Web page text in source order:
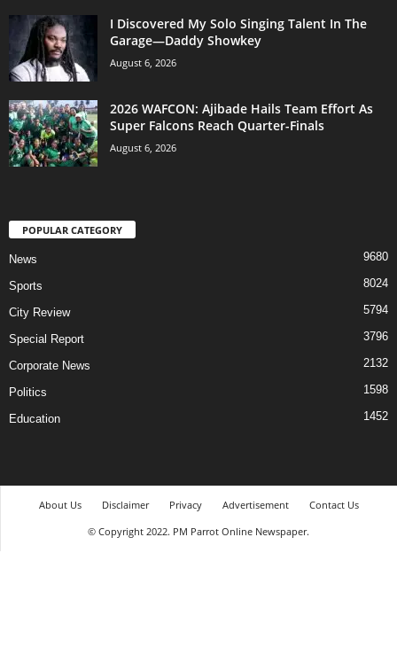
I Discovered My Solo Singing Talent In The
Garage—Daddy Showkey
August 6, 2026
2026 WAFCON: Ajibade Hails Team Effort As
Super Falcons Reach Quarter-Finals
August 6, 2026
POPULAR CATEGORY
News 9680
Sports 8024
City Review 5794
Special Report 3796
Corporate News 2132
Politics 1598
Education 1452
About Us Disclaimer Privacy Advertisement
Contact Us
© Copyright 2022. PM Parrot Online Newspaper.